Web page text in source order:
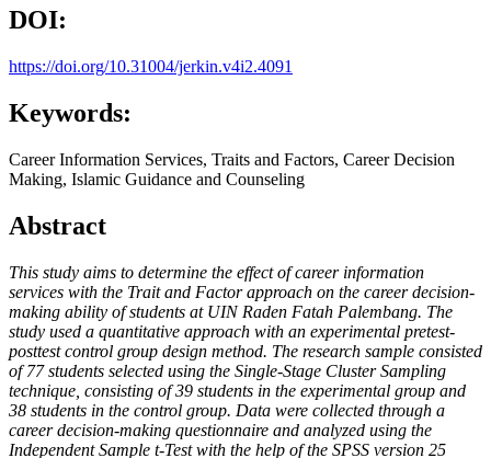
DOI:
https://doi.org/10.31004/jerkin.v4i2.4091
Keywords:
Career Information Services, Traits and Factors, Career Decision
Making, Islamic Guidance and Counseling
Abstract
This study aims to determine the effect of career information
services with the Trait and Factor approach on the career decision-
making ability of students at UIN Raden Fatah Palembang. The
study used a quantitative approach with an experimental pretest-
posttest control group design method. The research sample consisted
of 77 students selected using the Single-Stage Cluster Sampling
technique, consisting of 39 students in the experimental group and
38 students in the control group. Data were collected through a
career decision-making questionnaire and analyzed using the
Independent Sample t-Test with the help of the SPSS version 25